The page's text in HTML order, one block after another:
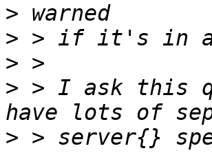
>
>
>
> > I ask this
> > server{}